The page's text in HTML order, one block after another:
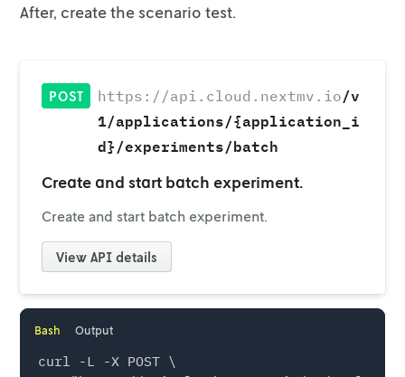
After, create the scenario test.
POST https://api.cloud.nextmv.io /v
1/applications/{application_i
d}/experiments/batch
Create and start batch experiment.
Create and start batch experiment.
View API details
Bash Output
curl -L -X POST \